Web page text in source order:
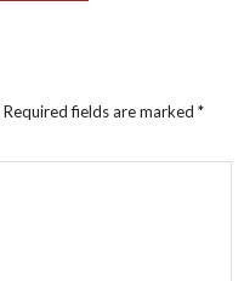
Required fields are marked *